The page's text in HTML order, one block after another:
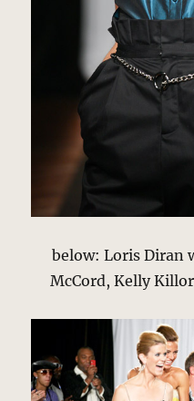
below: Loris
McCord, Kelly